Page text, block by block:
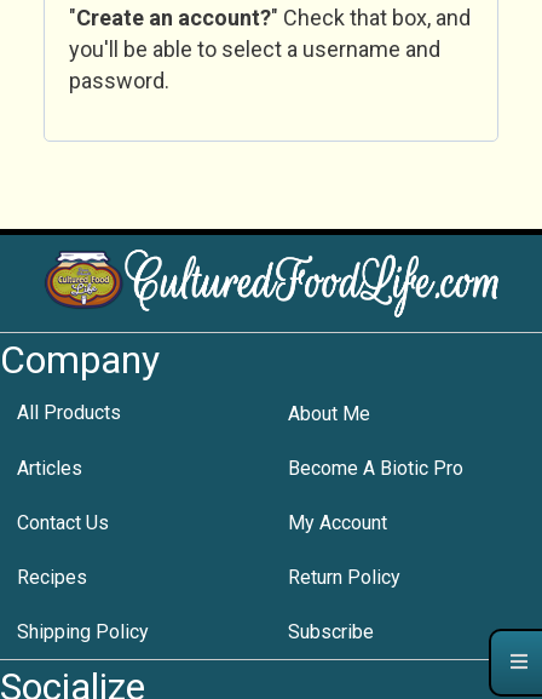
"Create an account?" Check that box, and
you'll be able to select a username and
password.
Company
All Products About Me
Articles Become A Biotic Pro
Contact Us My Account
Recipes Return Policy
Shipping Policy Subscribe
Socialize